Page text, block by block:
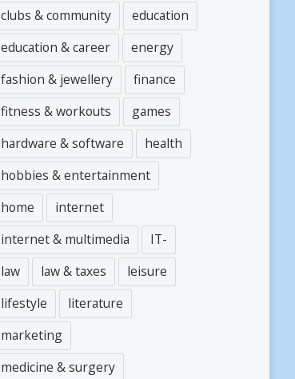
clubs & community
education
education & career
energy
fashion & jewellery
finance
fitness & workouts
games
hardware & software
health
hobbies & entertainment
home
internet
internet & multimedia
IT-
law
law & taxes
leisure
lifestyle
literature
marketing
medicine & surgery